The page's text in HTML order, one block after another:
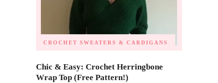
CROCHET SWEATERS & CARDIGANS
Chic & Easy: Crochet Herringbone
Wrap Top (Free Pattern!)